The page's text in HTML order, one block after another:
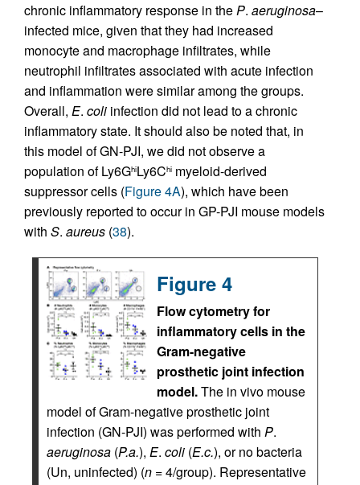
chronic inflammatory response in theP. aeruginosa–
infected mice, given that they had increased
monocyte and macrophage infiltrates, while
neutrophil infiltrates associated with acute infection
and inflammation were similar among the groups.
Overall, E. coli infection did not lead to a chronic
inflammatory state. It should also be noted that, in
this model of GN-PJI, we did not observe a
population of Ly6GhiLy6Chi myeloid-derived
suppressor cells (Figure 4A), which have been
previously reported to occur in GP-PJI mouse models
with S. aureus (38).
Figure 4
Flow cytometry for
inflammatory cells in the
Gram-negative
prosthetic joint infection
model.The in vivo mouse
model of Gram-negative prosthetic joint
infection (GN-PJI) was performed with P.
aeruginosa (P.a.), E. coli (E.c.), or no bacteria
(Un, uninfected) (n = 4/group). Representative